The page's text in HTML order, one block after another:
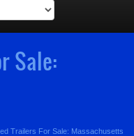
Sale:
Trailers For Sale: Massachusetts